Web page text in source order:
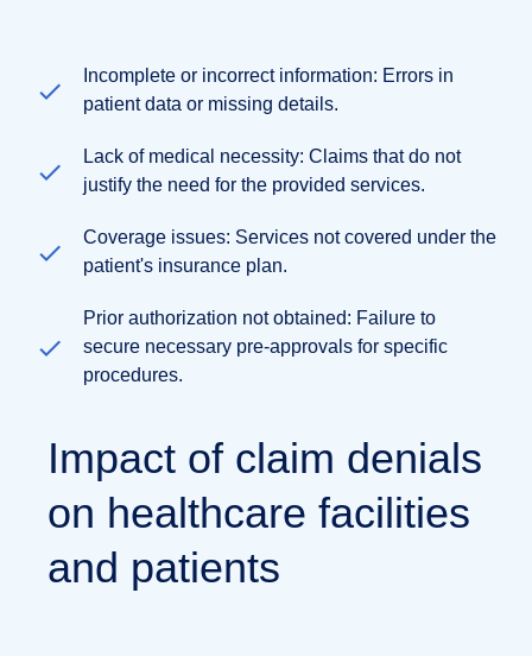
Incomplete or incorrect information: Errors in
patient data or missing details.
Lack of medical necessity: Claims that do not
justify the need for the provided services.
Coverage issues: Services not covered under the
patient's insurance plan.
Prior authorization not obtained: Failure to
secure necessary pre-approvals for specific
procedures.
Impact of claim denials
on healthcare facilities
and patients